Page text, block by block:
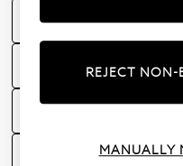
Understanding your
Checking Your Credit
REJECT NON-
MANUALLY